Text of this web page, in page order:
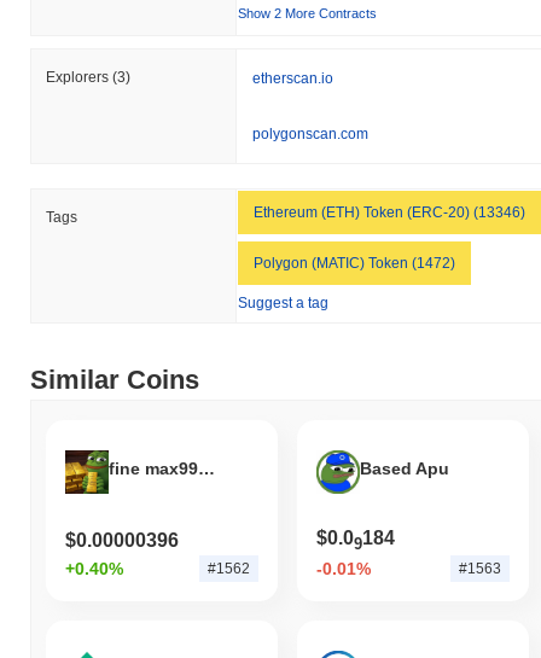
to the broader market momentum.Show 2 More Contracts
Explorers (3) etherscan.io
polygonscan.com
Tags Ethereum (ETH) Token (ERC-20) (13346)
Polygon (MATIC) Token (1472)
Suggest a tag
Similar Coins
fine max999.9
$0.00000396
+0.40% #1562
Based Apu
$0.09184
-0.01% #1563